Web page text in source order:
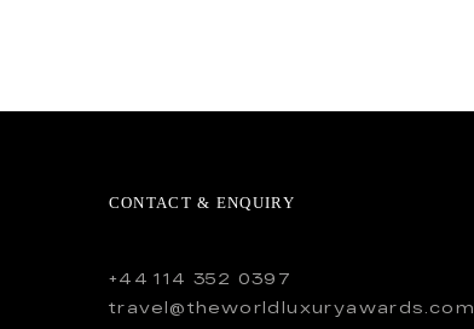
CONTACT & ENQUIRY
+44 114 352 0397
travel@theworldluxuryawards.com